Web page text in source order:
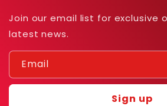
Join our email list for exclusive
latest news.
Email
Sign up